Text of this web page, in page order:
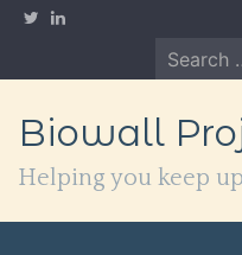
Skip
Search
for:
Biowall
Helping you keep